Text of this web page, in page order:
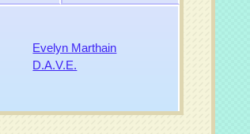
Evelyn Marthain
D.A.V.E.